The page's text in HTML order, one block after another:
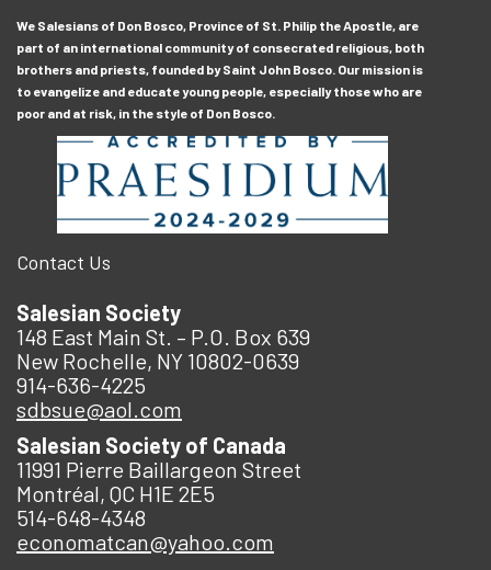
We Salesians of Don Bosco, Province of St. Philip the Apostle, are
part of an international community of consecrated religious, both
brothers and priests, founded by Saint John Bosco. Our mission is
to evangelize and educate young people, especially those who are
poor and at risk, in the style of Don Bosco.
Contact Us
Salesian Society
148 East Main St. – P.O. Box 639
New Rochelle, NY 10802-0639
914-636-4225
sdbsue@aol.com
Salesian Society of Canada
11991 Pierre Baillargeon Street
Montréal, QC H1E 2E5
514-648-4348
economatcan@yahoo.com